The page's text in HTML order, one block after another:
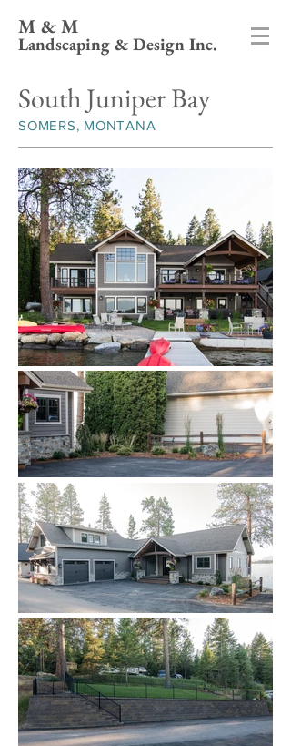
M & M
Landscaping & Design Inc.
South Juniper Bay
SOMERS, MONTANA